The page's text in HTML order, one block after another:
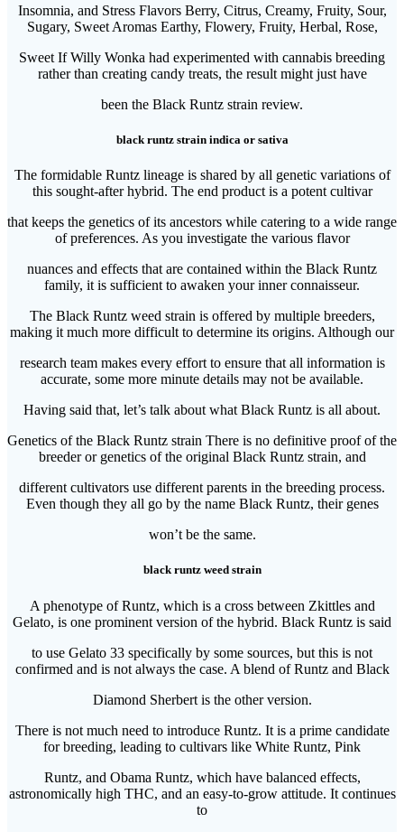
Insomnia, and Stress Flavors Berry, Citrus, Creamy, Fruity, Sour,
Sugary, Sweet Aromas Earthy, Flowery, Fruity, Herbal, Rose,
Sweet If Willy Wonka had experimented with cannabis breeding
rather than creating candy treats, the result might just have
been the Black Runtz strain review.
black runtz strain indica or sativa
The formidable Runtz lineage is shared by all genetic variations of
this sought-after hybrid. The end product is a potent cultivar
that keeps the genetics of its ancestors while catering to a wide range
of preferences. As you investigate the various flavor
nuances and effects that are contained within the Black Runtz
family, it is sufficient to awaken your inner connaisseur.
The Black Runtz weed strain is offered by multiple breeders,
making it much more difficult to determine its origins. Although our
research team makes every effort to ensure that all information is
accurate, some more minute details may not be available.
Having said that, let’s talk about what Black Runtz is all about.
Genetics of the Black Runtz strain There is no definitive proof of the
breeder or genetics of the original Black Runtz strain, and
different cultivators use different parents in the breeding process.
Even though they all go by the name Black Runtz, their genes
won’t be the same.
black runtz weed strain
A phenotype of Runtz, which is a cross between Zkittles and
Gelato, is one prominent version of the hybrid. Black Runtz is said
to use Gelato 33 specifically by some sources, but this is not
confirmed and is not always the case. A blend of Runtz and Black
Diamond Sherbert is the other version.
There is not much need to introduce Runtz. It is a prime candidate
for breeding, leading to cultivars like White Runtz, Pink
Runtz, and Obama Runtz, which have balanced effects,
astronomically high THC, and an easy-to-grow attitude. It continues
to